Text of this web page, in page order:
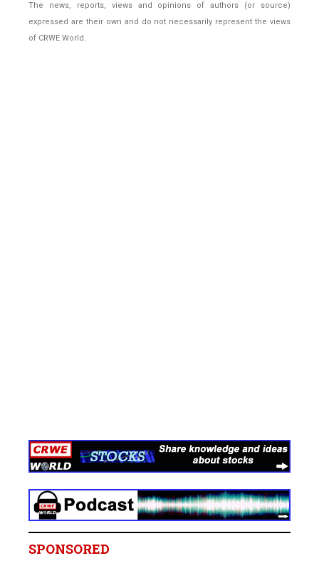
The news, reports, views and opinions of authors (or source)
expressed are their own and do not necessarily represent the views
of CRWE World.
SPONSORED